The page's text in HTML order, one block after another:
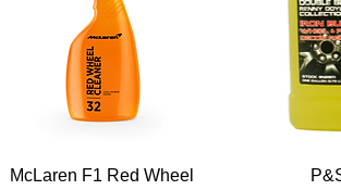
McLaren F1 Red Wheel